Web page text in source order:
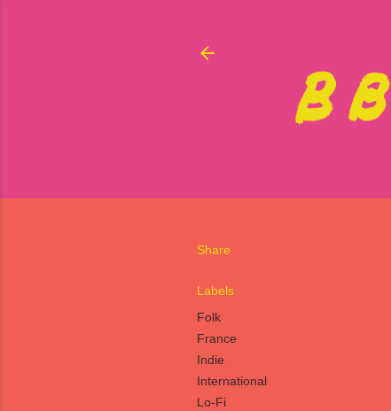
Share
Labels
Folk
France
Indie
International
Lo-Fi